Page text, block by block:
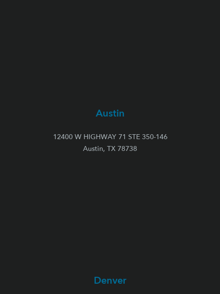
Austin
12400 W HIGHWAY 71 STE 350-146
Austin, TX 78738
Denver